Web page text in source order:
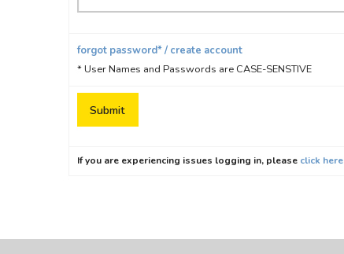
forgot password* / create account
* User Names and Passwords are CASE-SENSTIVE
If you are experiencing issues logging in, please click here